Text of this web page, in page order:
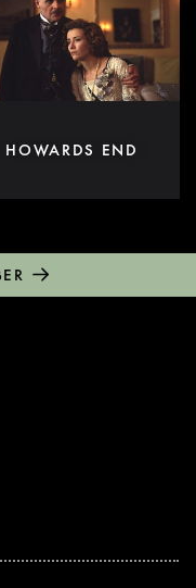
HOWARDS END